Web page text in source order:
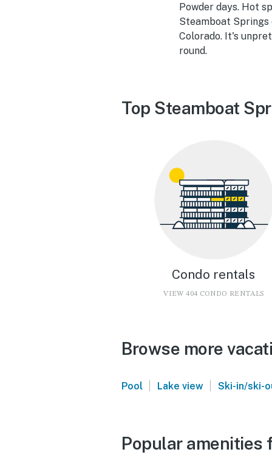
Powder days. Hot
Steamboat Springs
Colorado. It's
round.
Top Steamboat
Condo rentals
VIEW 404 CONDO RENTALS
Browse more
Pool | Lake view | Ski-in/ski-
Popular amenities